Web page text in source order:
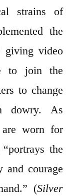
strains of
the
giving video
to join the
to change
dowry. As
are worn for
the
and courage
(Silver